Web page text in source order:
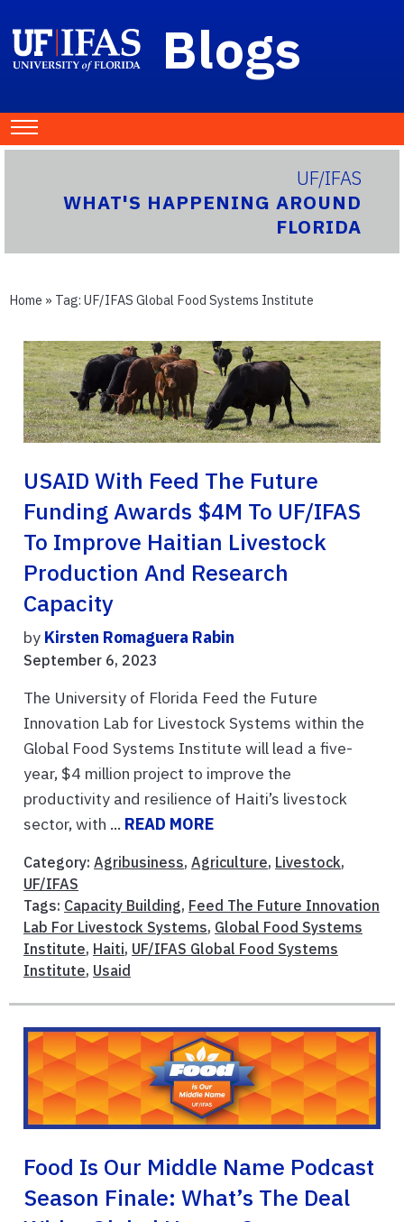
Blogs
UF/IFAS
WHAT'S HAPPENING AROUND
FLORIDA
Home » Tag: UF/IFAS Global Food Systems Institute
USAID With Feed The Future
Funding Awards $4M To UF/IFAS
To Improve Haitian Livestock
Production And Research
Capacity
by Kirsten Romaguera Rabin
September 6, 2023
The University of Florida Feed the Future
Innovation Lab for Livestock Systems within the
Global Food Systems Institute will lead a five-
year, $4 million project to improve the
productivity and resilience of Haiti’s livestock
sector, with ... READ MORE
Category: Agribusiness, Agriculture, Livestock,
UF/IFAS
Tags: Capacity Building, Feed The Future Innovation
Lab For Livestock Systems, Global Food Systems
Institute, Haiti, UF/IFAS Global Food Systems
Institute, Usaid
Food Is Our Middle Name Podcast
Season Finale: What’s The Deal